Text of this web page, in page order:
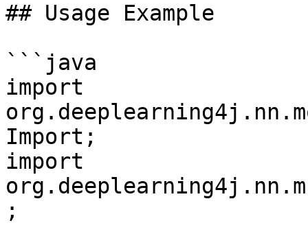
## Usage Example
```java
import
Import;
import
;